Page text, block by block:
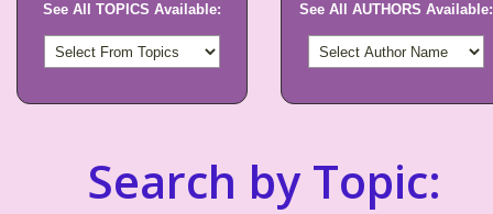
See All TOPICS Available: See All AUTHORS Available:
Search by Topic: